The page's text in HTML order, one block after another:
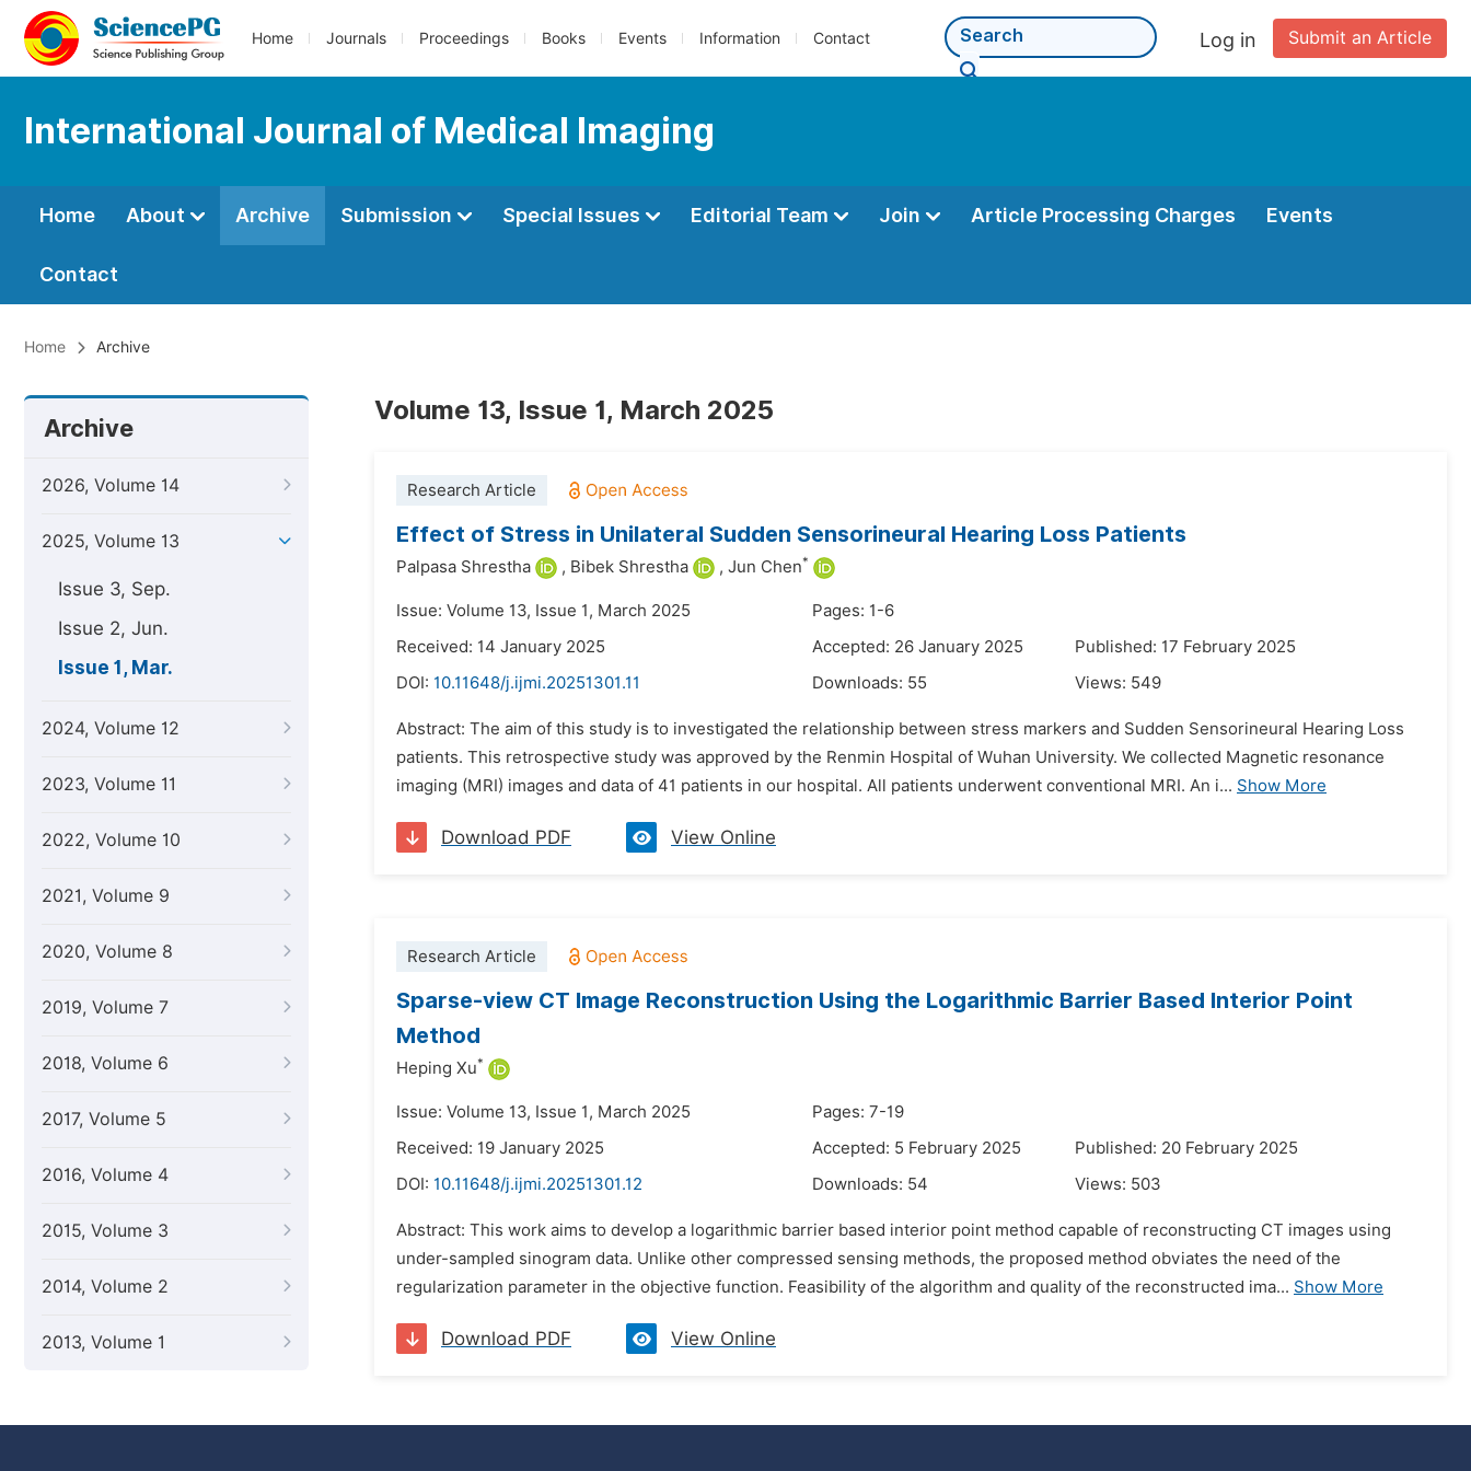
Home Journals Proceedings Books Events Information Contact Submit an Article
Log in
International Journal of Medical Imaging
Home About Archive Submission Special Issues Editorial Team Join Article Processing Charges Events
Contact
Home Archive
Archive
2026, Volume 14
2025, Volume 13
Issue 3, Sep.
Issue 2, Jun.
Issue 1, Mar.
2024, Volume 12
2023, Volume 11
2022, Volume 10
2021, Volume 9
2020, Volume 8
2019, Volume 7
2018, Volume 6
2017, Volume 5
2016, Volume 4
2015, Volume 3
2014, Volume 2
2013, Volume 1
Volume 13, Issue 1, March 2025
Research Article
Effect of Stress in Unilateral Sudden Sensorineural Hearing Loss Patients
Palpasa Shrestha , Bibek Shrestha , Jun Chen*
Issue: Volume 13, Issue 1, March 2025
Pages: 1-6
Received: 14 January 2025
Accepted: 26 January 2025
Published: 17 February 2025
DOI: 10.11648/j.ijmi.20251301.11 Downloads: 55 Views: 549
Abstract: The aim of this study is to investigated the relationship between stress markers and Sudden Sensorineural Hearing Loss
patients. This retrospective study was approved by the Renmin Hospital of Wuhan University. We collected Magnetic resonance
imaging (MRI) images and data of 41 patients in our hospital. All patients underwent conventional MRI. An i... Show More
Download PDF View Online
Research Article
Sparse-view CT Image Reconstruction Using the Logarithmic Barrier Based Interior Point
Method
Heping Xu*
Issue: Volume 13, Issue 1, March 2025
Pages: 7-19
Received: 19 January 2025
Accepted: 5 February 2025
Published: 20 February 2025
DOI: 10.11648/j.ijmi.20251301.12 Downloads: 54 Views: 503
Abstract: This work aims to develop a logarithmic barrier based interior point method capable of reconstructing CT images using
under-sampled sinogram data. Unlike other compressed sensing methods, the proposed method obviates the need of the
regularization parameter in the objective function. Feasibility of the algorithm and quality of the reconstructed ima... Show More
Download PDF View Online